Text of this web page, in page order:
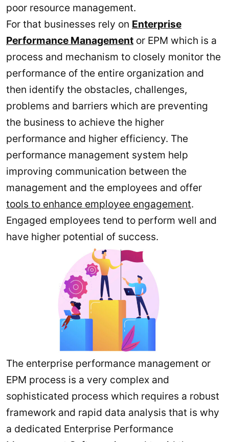
poor resource management.
For that businesses rely on Enterprise
Performance Management or EPM which is a
process and mechanism to closely monitor the
performance of the entire organization and
then identify the obstacles, challenges,
problems and barriers which are preventing
the business to achieve the higher
performance and higher efficiency. The
performance management system help
improving communication between the
management and the employees and offer
tools to enhance employee engagement.
Engaged employees tend to perform well and
have higher potential of success.
The enterprise performance management or
EPM process is a very complex and
sophisticated process which requires a robust
framework and rapid data analysis that is why
a dedicated Enterprise Performance